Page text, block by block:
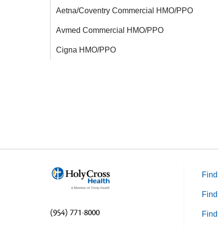
Aetna/Coventry Commercial HMO/PPO
Avmed Commercial HMO/PPO
Cigna HMO/PPO
(954) 771-8000